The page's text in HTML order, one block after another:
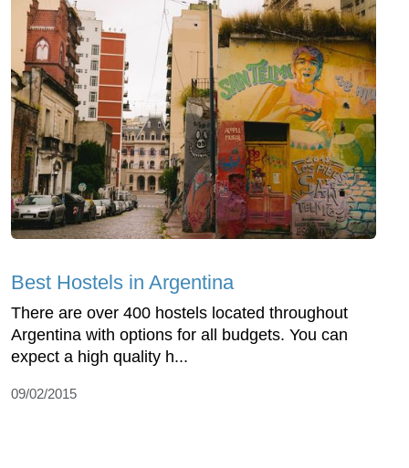
Best Hostels in Argentina
There are over 400 hostels located throughout
Argentina with options for all budgets. You can
expect a high quality h...
09/02/2015